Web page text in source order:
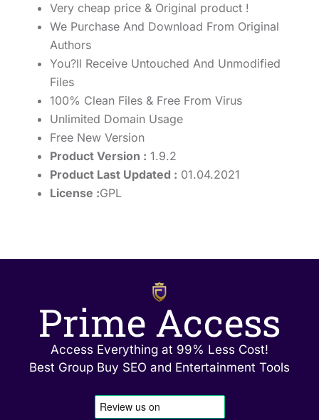
Very cheap price & Original product !
We Purchase And Download From Original
Authors
You?ll Receive Untouched And Unmodified
Files
100% Clean Files & Free From Virus
Unlimited Domain Usage
Free New Version
Product Version : 1.9.2
Product Last Updated : 01.04.2021
License :GPL
Prime Access
Access Everything at 99% Less Cost!
Best Group Buy SEO and Entertainment Tools